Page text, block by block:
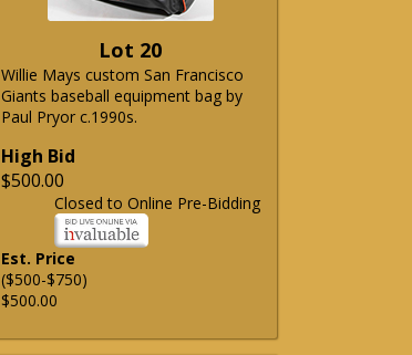
Lot 20
Willie Mays custom San Francisco
Giants baseball equipment bag by
Paul Pryor c.1990s.
High Bid
$500.00
Closed to Online Pre-Bidding
Est. Price
($500-$750)
$500.00